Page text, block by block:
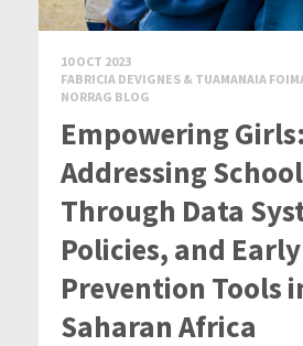
10 OCT 2023
FABRICIA DEVIGNES & TUAMANAIA
NORRAG BLOG
Empowering Girls:
Addressing
Through Data
Policies, and Early
Prevention Tools
Saharan Africa